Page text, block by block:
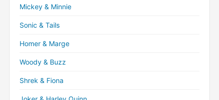
Mickey & Minnie
Sonic & Tails
Homer & Marge
Woody & Buzz
Shrek & Fiona